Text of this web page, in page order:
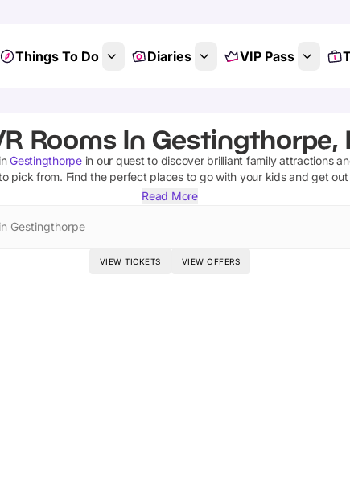
Things To Do Diaries VIP Pass
Rooms In Gestingthorpe,
in Gestingthorpein our quest to discover brilliant family attractions
pick from. Find the perfect places to go with your kids and get
Read More
Gestingthorpe
VIEW TICKETS VIEW OFFERS